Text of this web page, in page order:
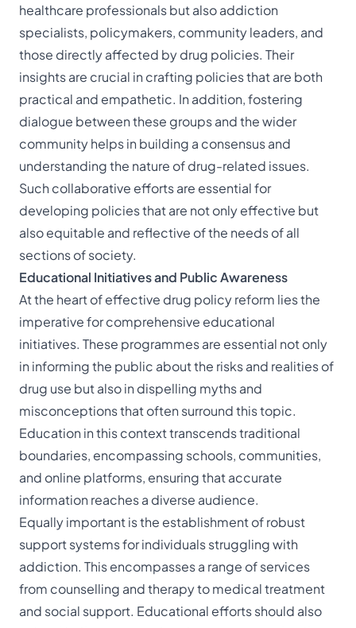
healthcare professionals but also addiction
specialists, policymakers, community leaders, and
those directly affected by drug policies. Their
insights are crucial in crafting policies that are both
practical and empathetic. In addition, fostering
dialogue between these groups and the wider
community helps in building a consensus and
understanding the nature of drug-related issues.
Such collaborative efforts are essential for
developing policies that are not only effective but
also equitable and reflective of the needs of all
sections of society.
Educational Initiatives and Public Awareness
At the heart of effective drug policy reform lies the
imperative for comprehensive educational
initiatives. These programmes are essential not only
in informing the public about the risks and realities of
drug use but also in dispelling myths and
misconceptions that often surround this topic.
Education in this context transcends traditional
boundaries, encompassing schools, communities,
and online platforms, ensuring that accurate
information reaches a diverse audience.
Equally important is the establishment of robust
support systems for individuals struggling with
addiction. This encompasses a range of services
from counselling and therapy to medical treatment
and social support. Educational efforts should also